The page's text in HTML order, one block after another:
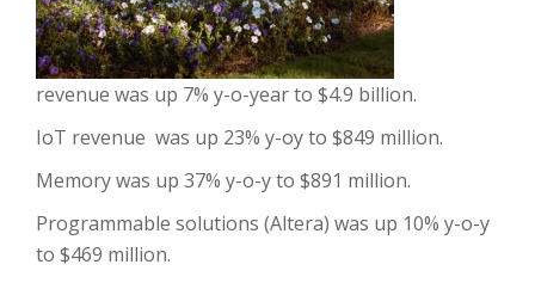
revenue was up 7% y-o-year to $4.9 billion.
IoT revenue was up 23% y-oy to $849 million.
Memory was up 37% y-o-y to $891 million.
Programmable solutions (Altera) was up 10% y-o-y
to $469 million.